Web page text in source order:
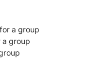
a group
a group